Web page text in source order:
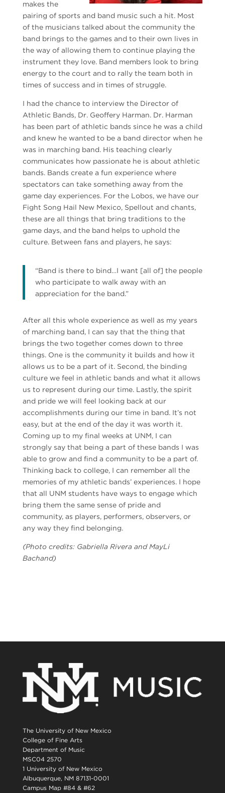
makes the
pairing of sports and band music such a hit. Most
of the musicians talked about the community the
band brings to the games and to their own lives in
the way of allowing them to continue playing the
instrument they love. Band members look to bring
energy to the court and to rally the team both in
times of success and in times of struggle.
I had the chance to interview the Director of
Athletic Bands, Dr. Geoffery Harman. Dr. Harman
has been part of athletic bands since he was a child
and knew he wanted to be a band director when he
was in marching band. His teaching clearly
communicates how passionate he is about athletic
bands. Bands create a fun experience where
spectators can take something away from the
game day experiences. For the Lobos, we have our
Fight Song Hail New Mexico, Spellout and chants,
these are all things that bring traditions to the
game days, and the band helps to uphold the
culture. Between fans and players, he says:
“Band is there to bind…I want [all of] the people
who participate to walk away with an
appreciation for the band.”
After all this whole experience as well as my years
of marching band, I can say that the thing that
brings the two together comes down to three
things. One is the community it builds and how it
allows us to be a part of it. Second, the binding
culture we feel in athletic bands and what it allows
us to represent during our time. Lastly, the spirit
and pride we will feel looking back at our
accomplishments during our time in band. It’s not
easy, but at the end of the day it was worth it.
Coming up to my final weeks at UNM, I can
strongly say that being a part of these bands I was
able to grow and find a community to be a part of.
Thinking back to college, I can remember all the
memories of my athletic bands’ experiences. I hope
that all UNM students have ways to engage which
bring them the same sense of pride and
community, as players, performers, observers, or
any way they find belonging.
(Photo credits: Gabriella Rivera and MayLi
Bachand)
The University of New Mexico
College of Fine Arts
Department of Music
MSC04 2570
1 University of New Mexico
Albuquerque, NM 87131-0001
Campus Map #84 & #62